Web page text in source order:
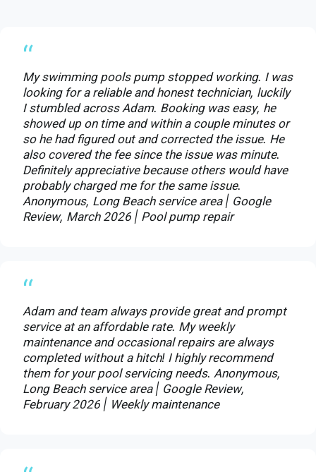
“
My swimming pools pump stopped working. I was
looking for a reliable and honest technician, luckily
I stumbled across Adam. Booking was easy, he
showed up on time and within a couple minutes or
so he had figured out and corrected the issue. He
also covered the fee since the issue was minute.
Definitely appreciative because others would have
probably charged me for the same issue.
Anonymous, Long Beach service area | Google
Review, March 2026 | Pool pump repair
“
Adam and team always provide great and prompt
service at an affordable rate. My weekly
maintenance and occasional repairs are always
completed without a hitch! I highly recommend
them for your pool servicing needs. Anonymous,
Long Beach service area | Google Review,
February 2026 | Weekly maintenance